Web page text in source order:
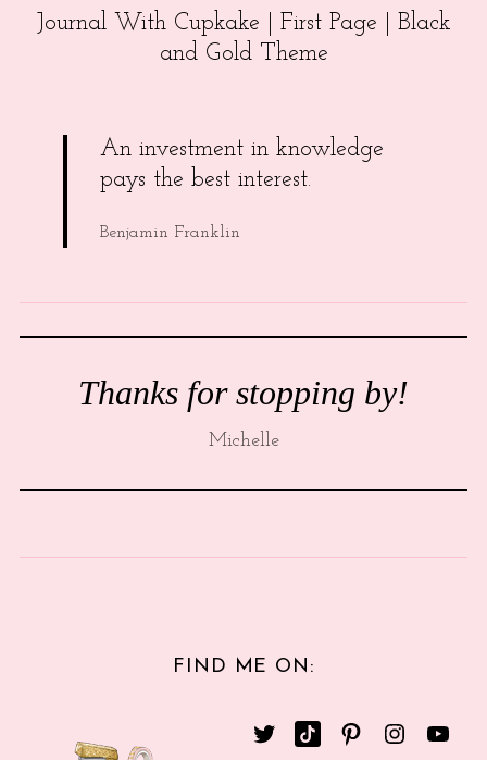
Journal With Cupkake | First Page | Black
and Gold Theme
An investment in knowledge
pays the best interest.
Benjamin Franklin
Thanks for stopping by!
Michelle
FIND ME ON: